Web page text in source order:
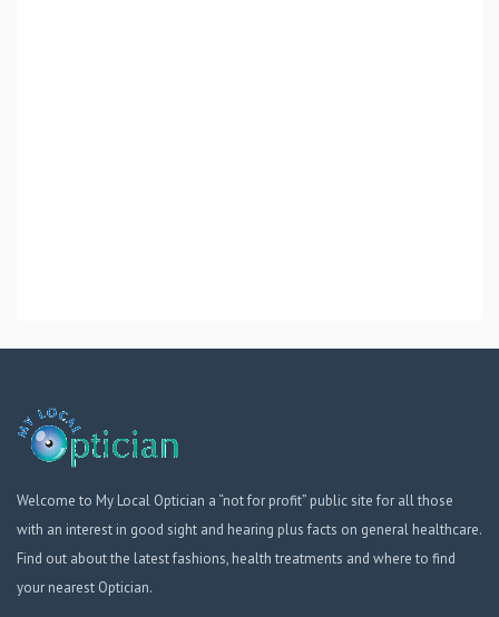
Welcome to My Local Optician a “not for profit” public site for all those
with an interest in good sight and hearing plus facts on general healthcare.
Find out about the latest fashions, health treatments and where to find
your nearest Optician.